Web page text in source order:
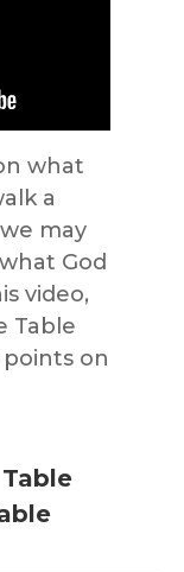
what
a
may
God
video,
Table
on